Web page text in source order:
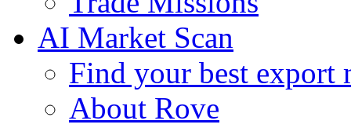
AI Market Scan
Find your best export
About Rove